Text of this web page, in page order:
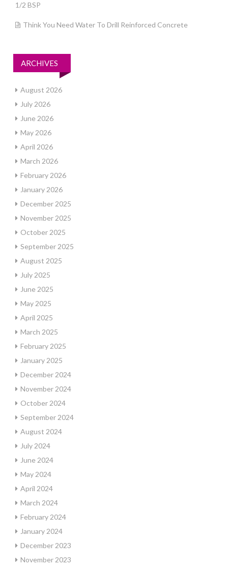
1/2 BSP
Think You Need Water To Drill Reinforced Concrete
ARCHIVES
August 2026
July 2026
June 2026
May 2026
April 2026
March 2026
February 2026
January 2026
December 2025
November 2025
October 2025
September 2025
August 2025
July 2025
June 2025
May 2025
April 2025
March 2025
February 2025
January 2025
December 2024
November 2024
October 2024
September 2024
August 2024
July 2024
June 2024
May 2024
April 2024
March 2024
February 2024
January 2024
December 2023
November 2023